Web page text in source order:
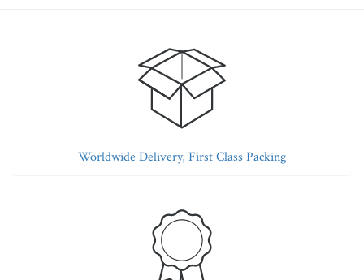
Worldwide Delivery, First Class Packing